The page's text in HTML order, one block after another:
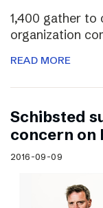
1,400 gather to
organization
READ MORE
Schibsted
concern on
2016-09-09